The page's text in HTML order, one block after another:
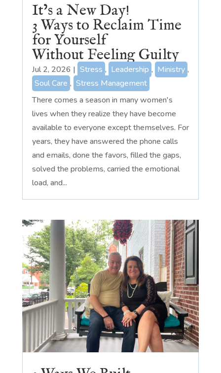
It’s a New Day!
3 Ways to Reclaim Time
for Yourself
Without Feeling Guilty
Jul 2, 2026 | Stress , Leadership , Ministry ,
Soul Care , Stress Management
There comes a season in many women's
lives when they realize they have become
available to everyone except themselves. For
years, they have answered the phone calls
and emails, done the favors, filled the gaps,
solved the problems, carried the emotional
load, and...